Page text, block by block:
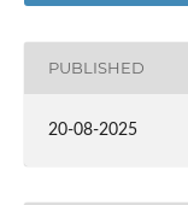
PUBLISHED
20-08-2025